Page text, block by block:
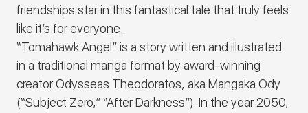
friendships star in this fantastical tale that truly feels
like it’s for everyone.
“Tomahawk Angel” is a story written and illustrated
in a traditional manga format by award-winning
creator Odysseas Theodoratos, aka Mangaka Ody
(“Subject Zero,” “After Darkness”). In the year 2050,